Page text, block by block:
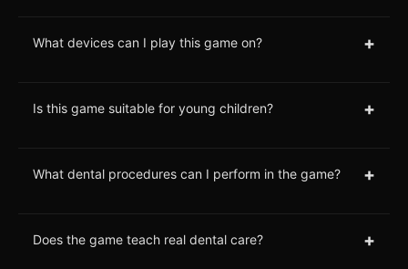
What devices can I play this game on? +
Is this game suitable for young children? +
What dental procedures can I perform in the game? +
Does the game teach real dental care? +